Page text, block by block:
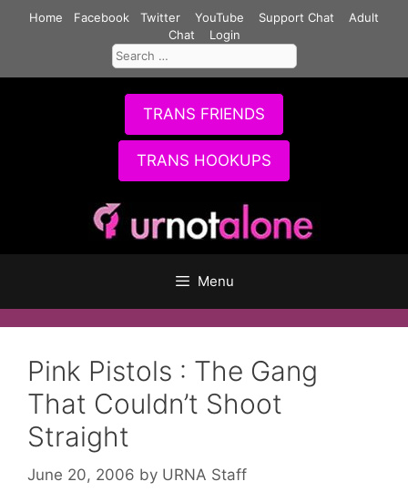
Home Facebook Twitter YouTube Support Chat
Adult
Chat
Login
Search
for:
TRANS FRIENDS
TRANS HOOKUPS
Menu
Pink Pistols : The Gang
That Couldn’t Shoot
Straight
June 20, 2006 by URNA Staff